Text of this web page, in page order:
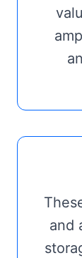
and